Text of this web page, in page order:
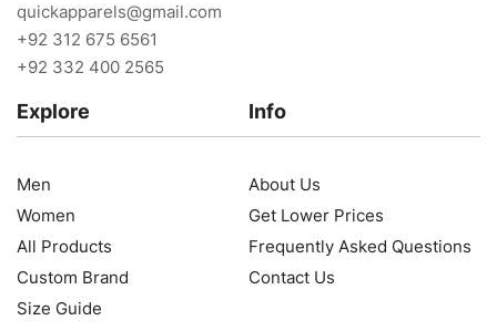
quickapparels@gmail.com
+92 312 675 6561
+92 332 400 2565
Explore
Men
Women
All Products
Custom Brand
Size Guide
Info
About Us
Get Lower Prices
Frequently Asked Questions
Contact Us